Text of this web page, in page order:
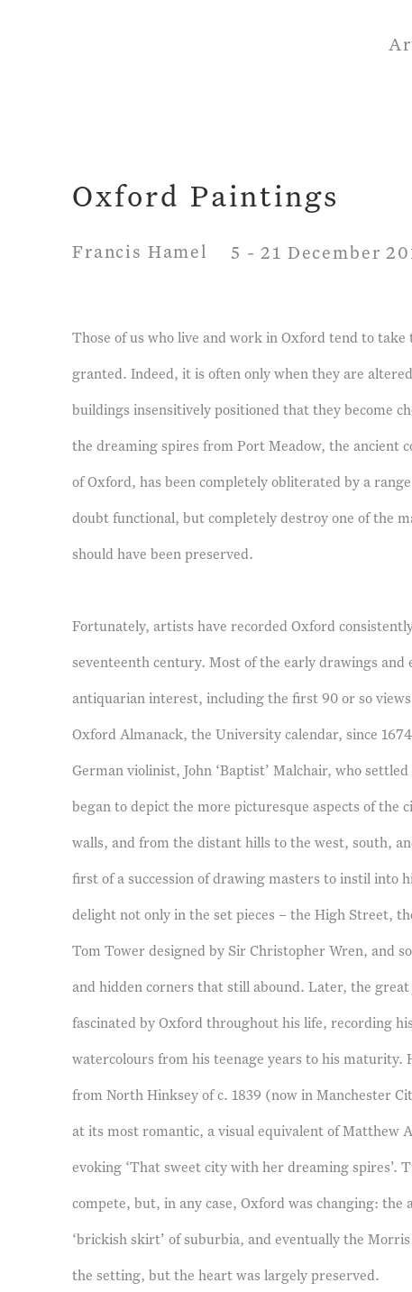
Oxford Paintings
Francis Hamel 5 - 21 December
Those of us who live and work in Oxford tend to
granted. Indeed, it is often only when they are
buildings insensitively positioned that they become
the dreaming spires from Port Meadow, the ancient
of Oxford, has been completely obliterated by a
doubt functional, but completely destroy one of the
should have been preserved.
Fortunately, artists have recorded Oxford
seventeenth century. Most of the early drawings and
antiquarian interest, including the first 90 or so
Oxford Almanack, the University calendar, since
German violinist, John ‘Baptist’ Malchair, who
began to depict the more picturesque aspects of the
walls, and from the distant hills to the west, south,
first of a succession of drawing masters to instil into
delight not only in the set pieces – the High Street,
Tom Tower designed by Sir Christopher Wren, and
and hidden corners that still abound. Later, the great
fascinated by Oxford throughout his life, recording
watercolours from his teenage years to his maturity.
from North Hinksey of c. 1839 (now in Manchester
at its most romantic, a visual equivalent of Matthew
evoking ‘That sweet city with her dreaming spires’.
compete, but, in any case, Oxford was changing: the
‘brickish skirt’ of suburbia, and eventually the
the setting, but the heart was largely preserved.